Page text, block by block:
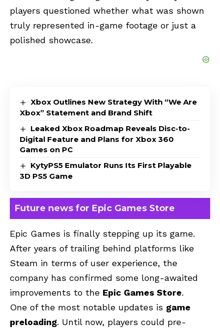
players questioned whether what was shown
truly represented in-game footage or just a
polished showcase.
Xbox Outlines New Strategy With “We Are
Xbox” Statement and Brand Shift
Leaked Xbox Roadmap Reveals Disc-to-
Digital Feature and Plans for Xbox 360
Games on PC
KytyPS5 Emulator Runs Its First Playable
3D PS5 Game
Future news for Epic Games Store
Epic Games is finally stepping up its game.
After years of trailing behind platforms like
Steam in terms of user experience, the
company has confirmed some long-awaited
improvements to the Epic Games Store.
One of the most notable updates is game
preloading. Until now, players could pre-